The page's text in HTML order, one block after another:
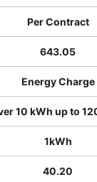
Per Contract
643.05
Energy Charge
10 kWh up to
1kWh
40.20